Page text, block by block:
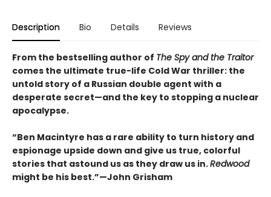
Description Bio Details Reviews
From the bestselling author of The Spy and the Traitor
comes the ultimate true-life Cold War thriller: the
untold story of a Russian double agent with a
desperate secret—and the key to stopping a nuclear
apocalypse.
“Ben Macintyre has a rare ability to turn history and
espionage upside down and give us true, colorful
stories that astound us as they draw us in.Redwood
might be his best.”—John Grisham